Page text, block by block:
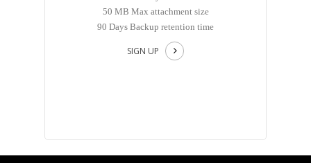
50 MB Max attachment size
90 Days Backup retention time
SIGN UP